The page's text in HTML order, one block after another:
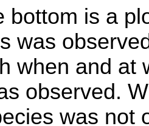
bottom is a
was
when and at
observed.
was not